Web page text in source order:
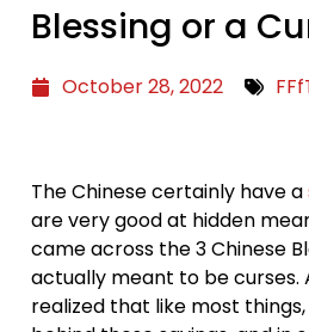
Blessing or a
October 28, 2022
The Chinese certainly have a
are very good at hidden
came across the 3 Chinese
actually meant to be curses.
realized that like most